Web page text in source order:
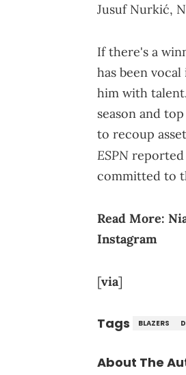
Jusuf Nurkić,
If there's a
has been
him with
season and
to recoup
ESPN reported
committed to
Read More:
Instagram
[via]
Tags BLAZERS
About The